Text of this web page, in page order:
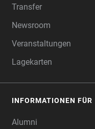
Transfer
Newsroom
Veranstaltungen
Lagekarten
INFORMATIONEN FÜR
Alumni